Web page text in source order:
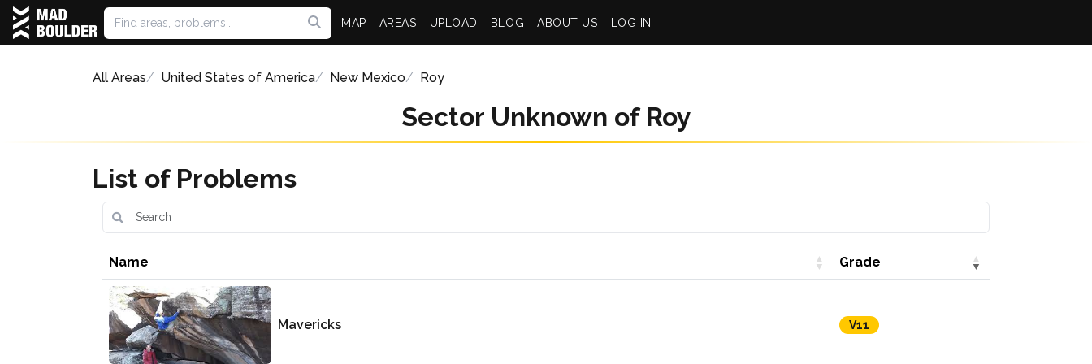
MAP AREAS UPLOAD BLOG ABOUT US LOG IN
All Areas United States of America New Mexico Roy
Sector Unknown of Roy
List of Problems
Name Grade
Mavericks V11